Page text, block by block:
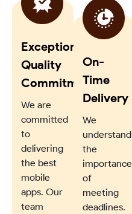
Exceptional
Quality
Commitment
We are
committed
to
delivering
the best
mobile
apps. Our
team
On-
Time
Delivery
We
understand
the
importance
of
meeting
deadlines.